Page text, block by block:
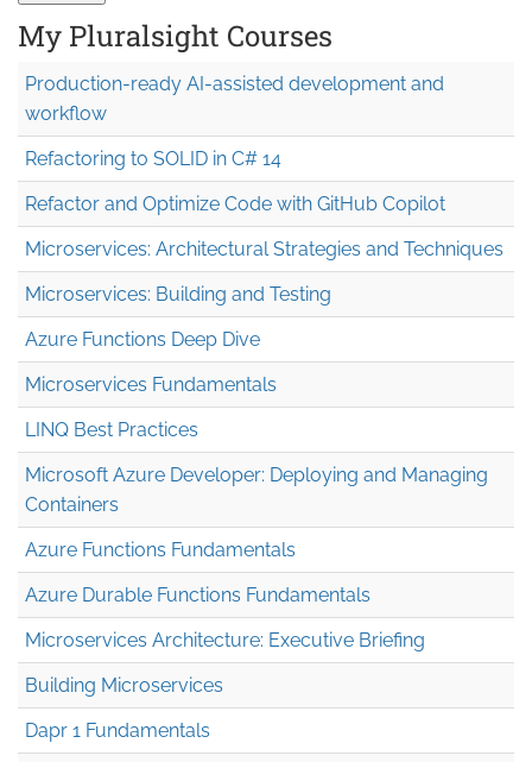
My Pluralsight Courses
Production-ready AI-assisted development and
workflow
Refactoring to SOLID in C# 14
Refactor and Optimize Code with GitHub Copilot
Microservices: Architectural Strategies and Techniques
Microservices: Building and Testing
Azure Functions Deep Dive
Microservices Fundamentals
LINQ Best Practices
Microsoft Azure Developer: Deploying and Managing
Containers
Azure Functions Fundamentals
Azure Durable Functions Fundamentals
Microservices Architecture: Executive Briefing
Building Microservices
Dapr 1 Fundamentals